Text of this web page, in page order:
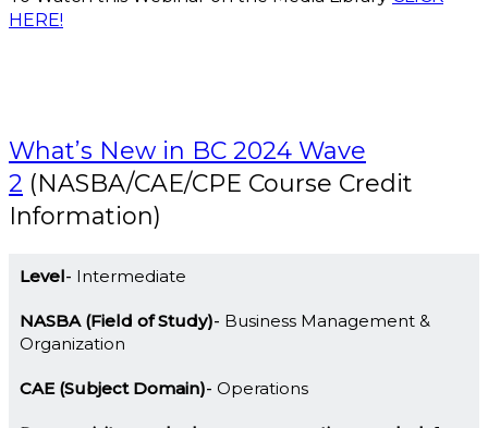
HERE!
What’s New in BC 2024 Wave
2 (NASBA/CAE/CPE Course Credit
Information)
Level Intermediate
NASBA (Field of Study)
Business Management &
Organization
CAE (Subject Domain) Operations